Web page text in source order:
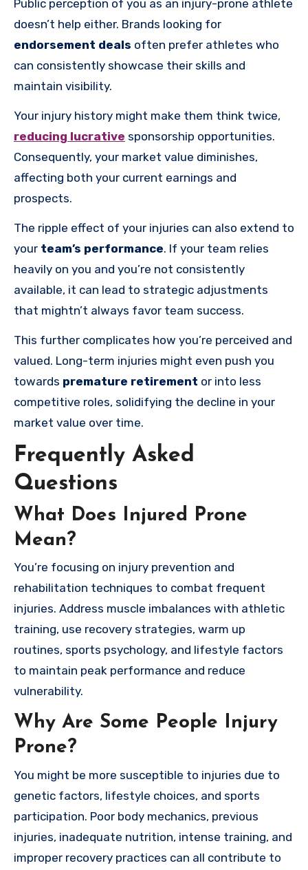
Public perception of you as an injury-prone athlete
doesn’t help either. Brands looking for
endorsement deals often prefer athletes who
can consistently showcase their skills and
maintain visibility.
Your injury history might make them think twice,
reducing lucrative sponsorship opportunities.
Consequently, your market value diminishes,
affecting both your current earnings and
prospects.
The ripple effect of your injuries can also extend to
your team’s performance. If your team relies
heavily on you and you’re not consistently
available, it can lead to strategic adjustments
that mightn’t always favor team success.
This further complicates how you’re perceived and
valued. Long-term injuries might even push you
towards premature retirement or into less
competitive roles, solidifying the decline in your
market value over time.
Frequently Asked
Questions
What Does Injured Prone
Mean?
You’re focusing on injury prevention and
rehabilitation techniques to combat frequent
injuries. Address muscle imbalances with athletic
training, use recovery strategies, warm up
routines, sports psychology, and lifestyle factors
to maintain peak performance and reduce
vulnerability.
Why Are Some People Injury
Prone?
You might be more susceptible to injuries due to
genetic factors, lifestyle choices, and sports
participation. Poor body mechanics, previous
injuries, inadequate nutrition, intense training, and
improper recovery practices can all contribute to